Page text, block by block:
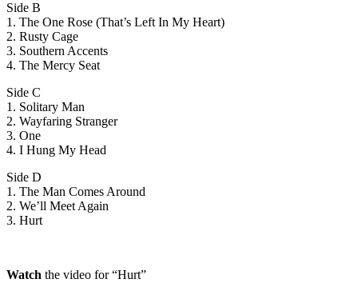
Side B
1. The One Rose (That’s Left In My Heart)
2. Rusty Cage
3. Southern Accents
4. The Mercy Seat
Side C
1. Solitary Man
2. Wayfaring Stranger
3. One
4. I Hung My Head
Side D
1. The Man Comes Around
2. We’ll Meet Again
3. Hurt
Watch the video for “Hurt”